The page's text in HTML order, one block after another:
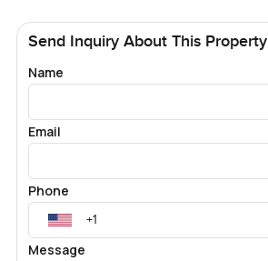
Send Inquiry About This Property
Name
Email
Phone
Message